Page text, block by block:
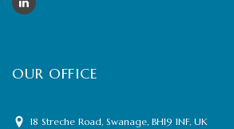
OUR OFFICE
18 Streche Road, Swanage, BH19 1NF, UK